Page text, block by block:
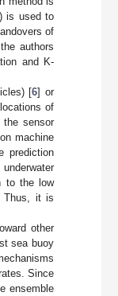
is used to
of
authors
and K-
[6] or
of
sensor
machine
prediction
to the low
Thus, it is
other
sea buoy
Since
ensemble